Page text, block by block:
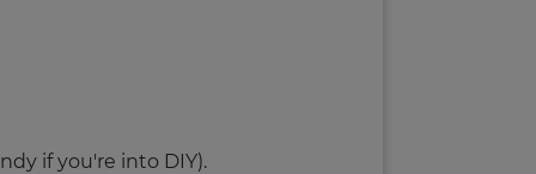
if you're into DIY).